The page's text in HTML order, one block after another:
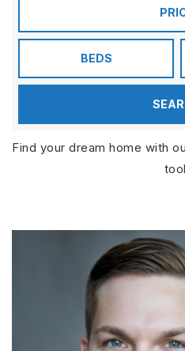
BEDS
Find your dream home with